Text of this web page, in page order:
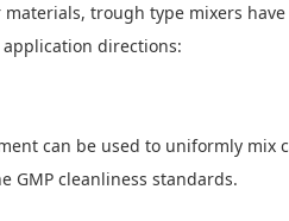
trough type mixers
directions:
can be used to uniformly
GMP cleanliness standards.